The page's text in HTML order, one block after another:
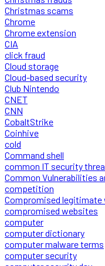
Christmas scams
Chrome
Chrome extension
CIA
click fraud
Cloud storage
Cloud-based security
Club Nintendo
CNET
CNN
CobaltStrike
Coinhive
cold
Command shell
common IT security
Common Vulnerabilities
competition
Compromised legitimate
compromised websites
computer
computer dictionary
computer malware terms
computer security